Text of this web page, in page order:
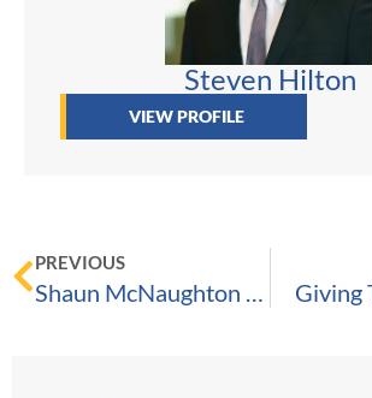
Steven Hilton
VIEW PROFILE
PREVIOUS
Shaun McNaughton Selected to Best Lawyers Ones to Watch 2024, August 31, 2023